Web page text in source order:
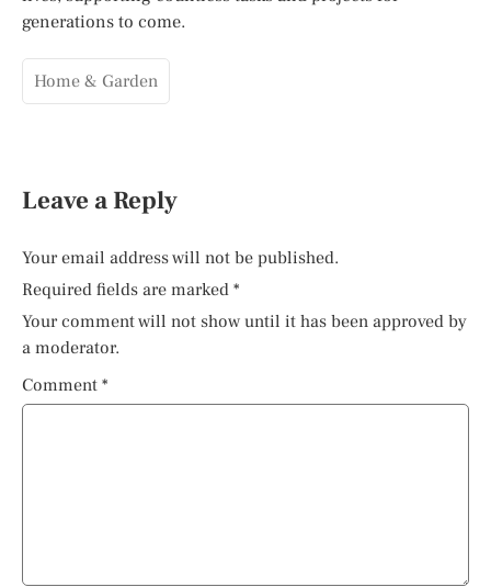
generations to come.
Home & Garden
Leave a Reply
Your email address will not be published.
Required fields are marked *
Your comment will not show until it has been approved by
a moderator.
Comment *